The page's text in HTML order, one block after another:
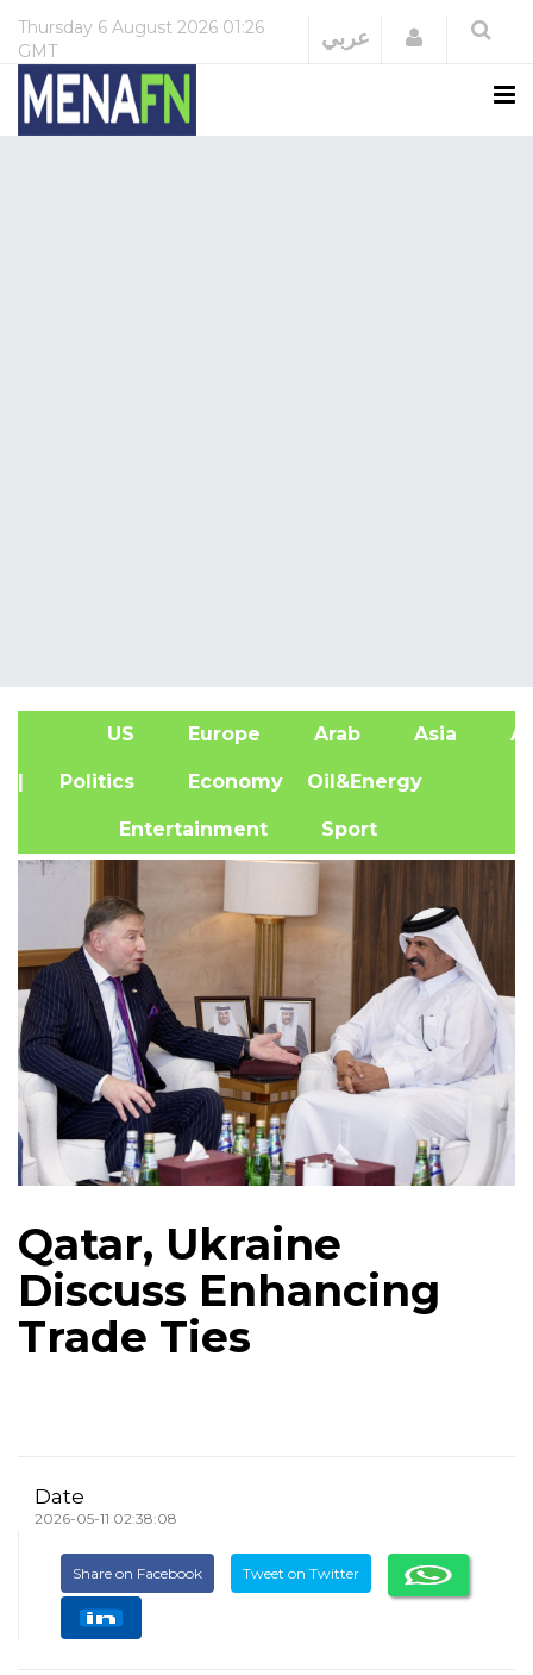
Thursday 6 August 2026 01:26
GMT
عربي Login
US Europe Arab Asia
| Politics Economy Oil&Energy
Entertainment Sport
Qatar, Ukraine
Discuss Enhancing
Trade Ties
Date
2026-05-11 02:38:08
Share on Facebook Tweet on Twitter